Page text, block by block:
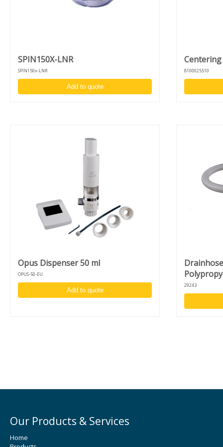
features a dedicated liquid filter trap. Positioned between the chamber
routine.
Process chamber Material: Natural polypropylene (NPP) or PTFE
Programmable motor homing position
Lid lock and vacuum sensor for user safety
USB-port to store recipes on USB-drive and for software updates
Indirect brushless drive unit - up to 12.000 RPM
High acceleration and accuracy: 1 - 30.000 RPM
Clockwise/counter clockwise rotation and puddle mode
Unique design to switch between desktop and in-deck model
Complimentary chuck and adapter:
Fragment adapter for fragments of 10 mm and larger
SPIN150X-LNR
SPIN150x-LNR
Add to quote
Centering
8100025510
Opus Dispenser 50 ml
OPUS-50-EU
Add to quote
Drainhose
29243
Our Products & Services
Home